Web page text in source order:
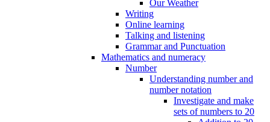
Our Weather
Writing
Online learning
Talking and listening
Grammar and Punctuation
Mathematics and numeracy
Number
Understanding number and
number notation
Investigate and make
sets of numbers to 20